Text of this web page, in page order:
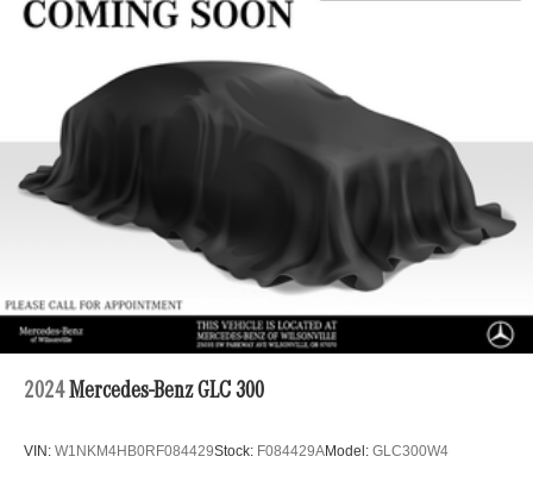
2024 Mercedes-Benz GLC 300
VIN: W1NKM4HB0RF084429Stock: F084429AModel: GLC300W4